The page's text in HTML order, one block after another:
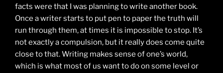
facts were that I was planning to write another book.
Once a writer starts to put pen to paper the truth will
run through them, at times it is impossible to stop. It’s
not exactly a compulsion, but it really does come quite
close to that. Writing makes sense of one’s world,
which is what most of us want to do on some level or